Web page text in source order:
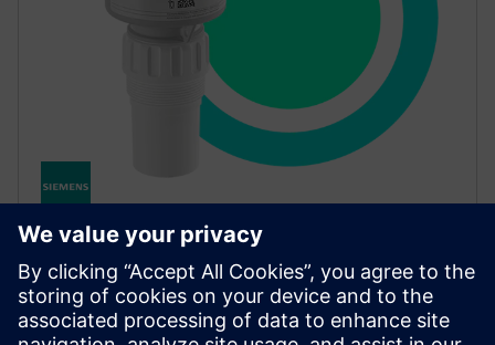
SITRANS Probe LU240
Compact, cost-effective ultrasonic level transmitter
for liquids and small vessels, and environmental
measurement, with optional Bluetooth for easy